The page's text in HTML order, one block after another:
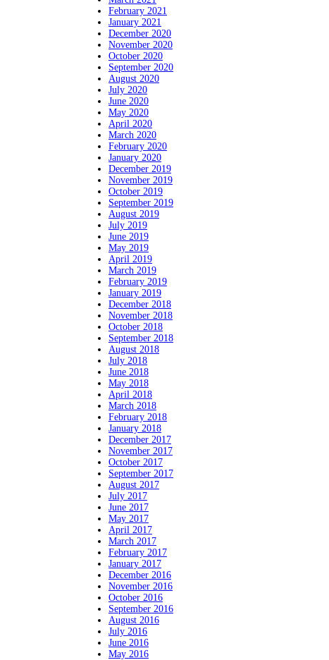
February 2021
January 2021
December 2020
November 2020
October 2020
September 2020
August 2020
July 2020
June 2020
May 2020
April 2020
March 2020
February 2020
January 2020
December 2019
November 2019
October 2019
September 2019
August 2019
July 2019
June 2019
May 2019
April 2019
March 2019
February 2019
January 2019
December 2018
November 2018
October 2018
September 2018
August 2018
July 2018
June 2018
May 2018
April 2018
March 2018
February 2018
January 2018
December 2017
November 2017
October 2017
September 2017
August 2017
July 2017
June 2017
May 2017
April 2017
March 2017
February 2017
January 2017
December 2016
November 2016
October 2016
September 2016
August 2016
July 2016
June 2016
May 2016